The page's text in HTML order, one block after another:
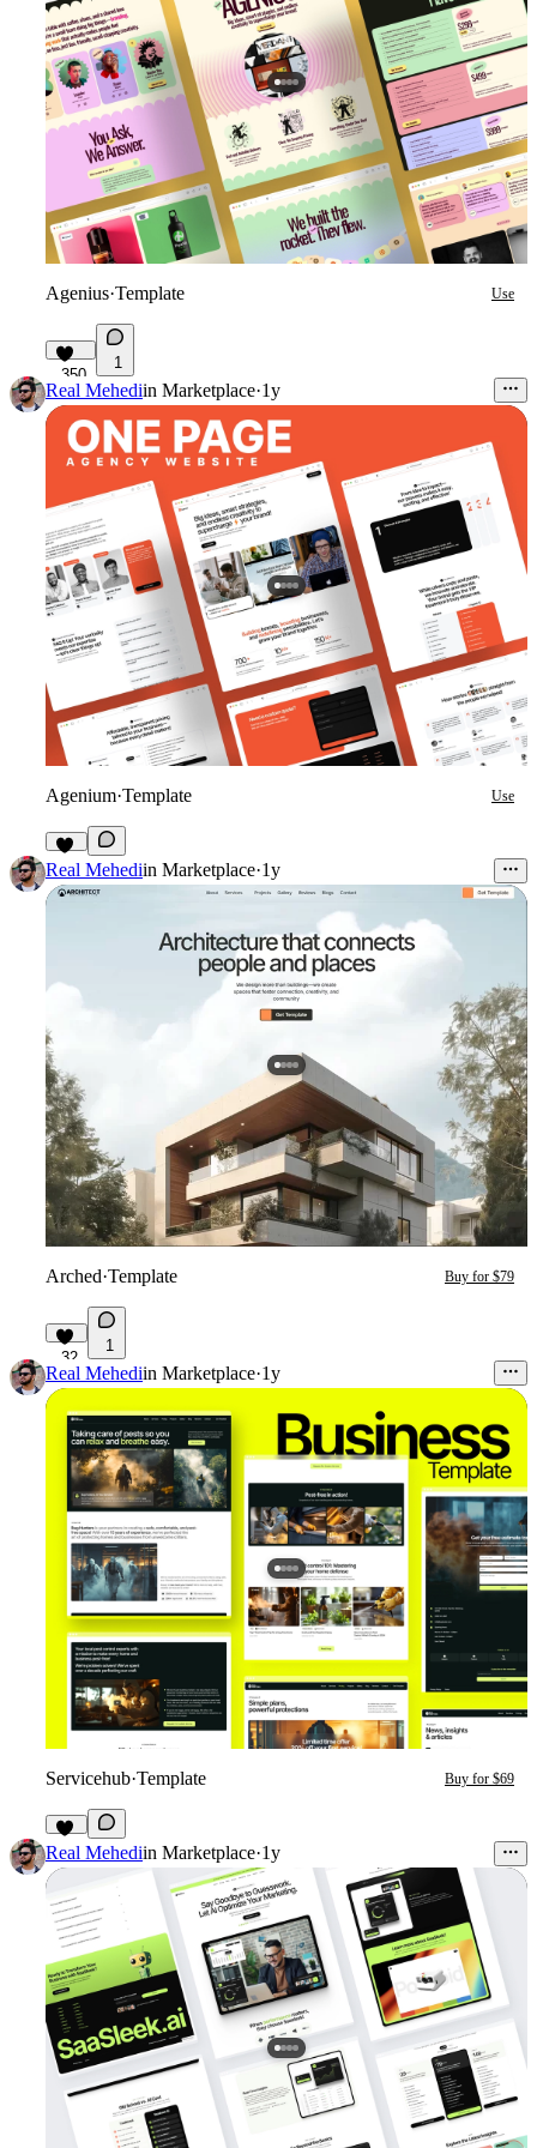
Agenius·Template Use
350
1
Real Mehediin Marketplace·1y
Agenium·Template Use
49
Real Mehediin Marketplace·1y
Arched·Template Buy for $79
32
1
Real Mehediin Marketplace·1y
Servicehub·Template Buy for $69
13
Real Mehediin Marketplace·1y